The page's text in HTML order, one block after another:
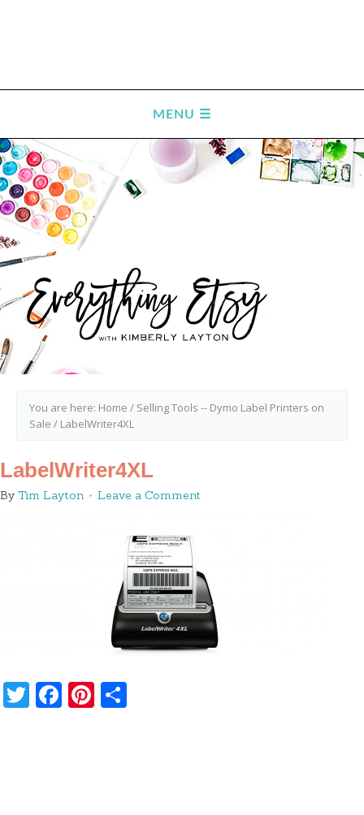
You are here: Home / Selling Tools -- Dymo Label Printers on
Sale / LabelWriter4XL
LabelWriter4XL
By Tim Layton Leave a Comment
Twitter
Facebook
Pinterest